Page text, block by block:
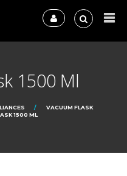
1500 Ml
VACUUM FLASK
1500 ML